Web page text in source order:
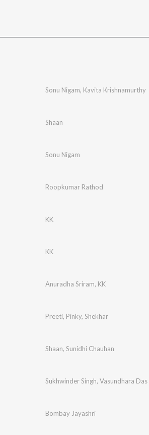
Sonu Nigam, Kavita Krishnamurthy
Shaan
Sonu Nigam
Roopkumar Rathod
KK
KK
Anuradha Sriram, KK
Preeti, Pinky, Shekhar
Shaan, Sunidhi Chauhan
Sukhwinder Singh, Vasundhara Das
Bombay Jayashri